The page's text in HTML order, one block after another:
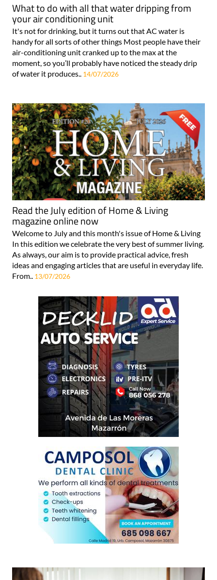
What to do with all that water dripping from
your air conditioning unit
It's not for drinking, but it turns out that AC water is
handy for all sorts of other things Most people have their
air-conditioning unit cranked up to the max at the
moment, so you’ll probably have noticed the steady drip
of water it produces.. 14/07/2026
Read the July edition of Home & Living
magazine online now
Welcome to July and this month's issue of Home & Living
In this edition we celebrate the very best of summer living.
As always, our aim is to provide practical advice, fresh
ideas and engaging articles that are useful in everyday life.
From.. 13/07/2026